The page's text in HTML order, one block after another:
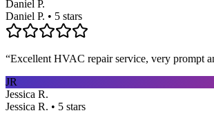
Daniel P.
Daniel P. • 5 stars
“Excellent HVAC repair service, very prompt
JR
Jessica R.
Jessica R. • 5 stars